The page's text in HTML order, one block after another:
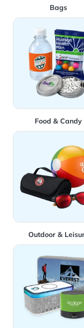
Bags
Food & Candy
View Details Food
Outdoor &
View Details
View Details